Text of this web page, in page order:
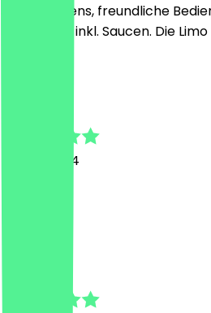
Alles bestens, freundliche
Baguettes inkl. Saucen. Die
7 May 2024